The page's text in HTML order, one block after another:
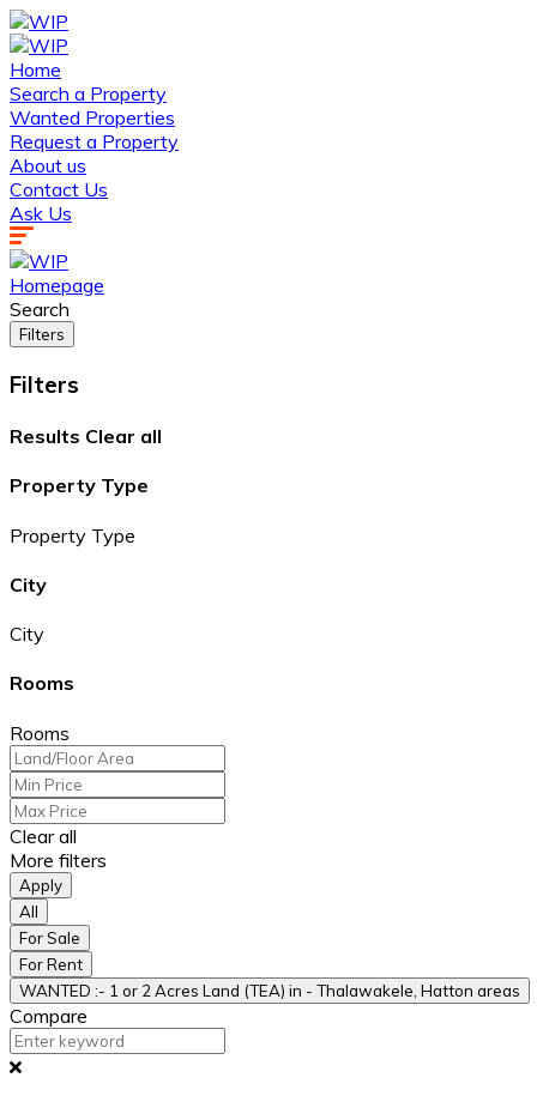
Home
Search a Property
Wanted Properties
Request a Property
About us
Contact Us
Ask Us
Homepage
Search
Filters
Filters
Results Clear all
Property Type
Property Type
City
City
Rooms
Rooms
Clear all
More filters
Apply
All
For Sale
For Rent
WANTED :- 1 or 2 Acres Land (TEA) in - Thalawakele, Hatton areas
Compare